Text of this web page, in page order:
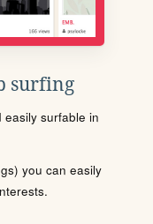
surfing
easily surfable in
you can easily